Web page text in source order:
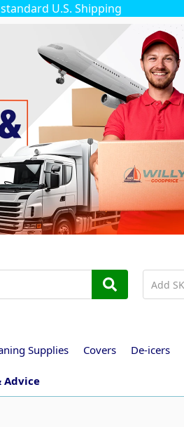
standard U.S. Shipping
Supplies Covers De-icers
Advice